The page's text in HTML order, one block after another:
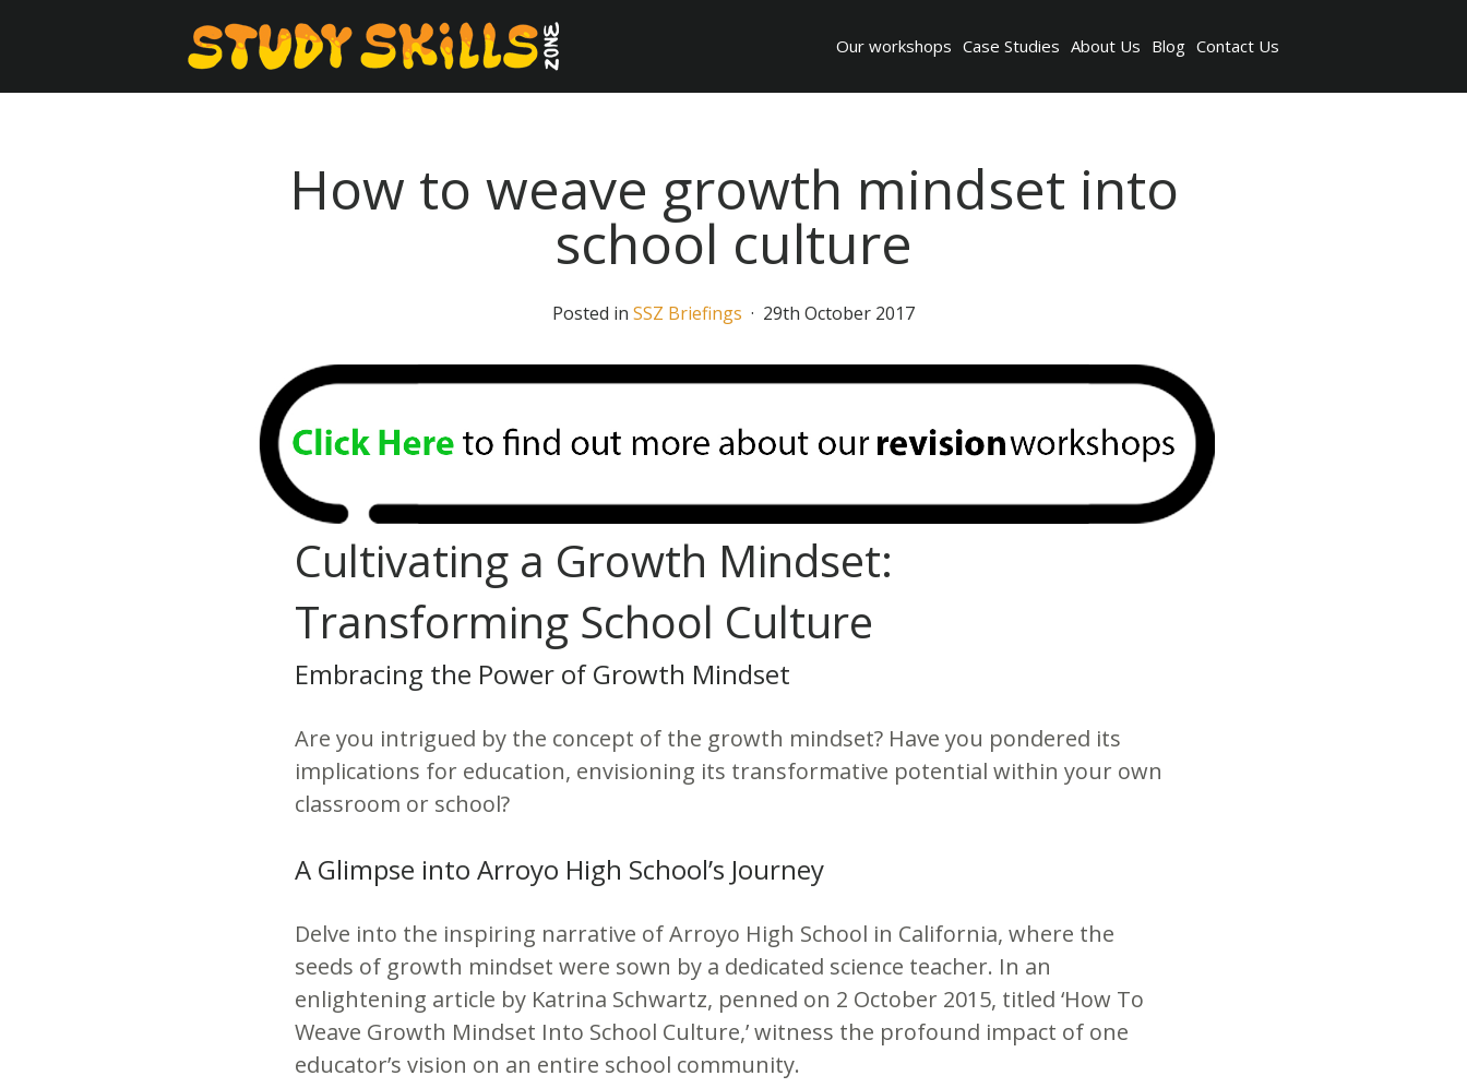
Our workshops Case Studies About Us Blog Contact Us
How to weave growth mindset into
school culture
Posted in SSZ Briefings · 29th October 2017
Cultivating a Growth Mindset:
Transforming School Culture
Embracing the Power of Growth Mindset
Are you intrigued by the concept of the growth mindset? Have you pondered its
implications for education, envisioning its transformative potential within your own
classroom or school?
A Glimpse into Arroyo High School’s Journey
Delve into the inspiring narrative of Arroyo High School in California, where the
seeds of growth mindset were sown by a dedicated science teacher. In an
enlightening article by Katrina Schwartz, penned on 2 October 2015, titled ‘How To
Weave Growth Mindset Into School Culture,’ witness the profound impact of one
educator’s vision on an entire school community.